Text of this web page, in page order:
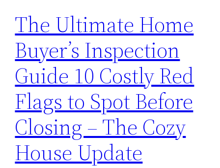
The Ultimate Home
Buyer’s Inspection
Guide 10 Costly Red
Flags to Spot Before
Closing – The Cozy
House Update